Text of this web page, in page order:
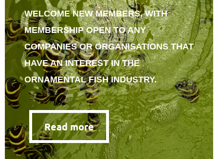
WELCOME NEW MEMBERS, WITH
MEMBERSHIP OPEN TO ANY
COMPANIES OR ORGANISATIONS THAT
HAVE AN INTEREST IN THE
ORNAMENTAL FISH INDUSTRY.
Read more